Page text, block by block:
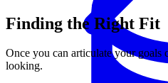
Finding the Right Fit
Once you can articulate your goals
looking.